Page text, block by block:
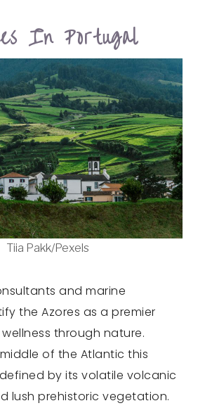
In Portugal
Tiia Pakk/Pexels
and marine
the Azores as a premier
through nature.
of the Atlantic this
by its volatile volcanic
lush prehistoric vegetation.